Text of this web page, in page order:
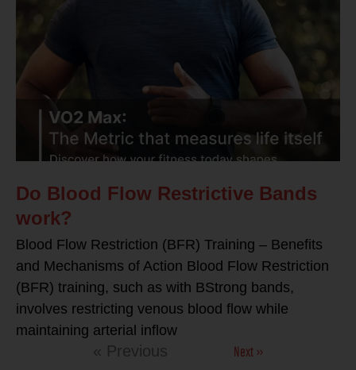
Do Blood Flow Restrictive Bands
work?
Blood Flow Restriction (BFR) Training – Benefits
and Mechanisms of Action Blood Flow Restriction
(BFR) training, such as with BStrong bands,
involves restricting venous blood flow while
maintaining arterial inflow
« Previous Next »